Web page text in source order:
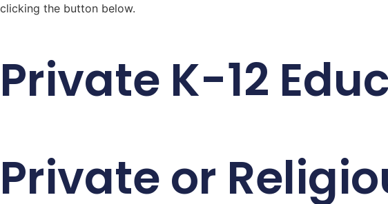
clicking the button below.
Private K-12
Private or